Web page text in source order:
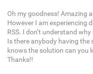
Oh my goodness! Amazing
However I am experiencing
RSS. I don’t understand
Is there anybody having the
knows the solution can you
Thanks!!